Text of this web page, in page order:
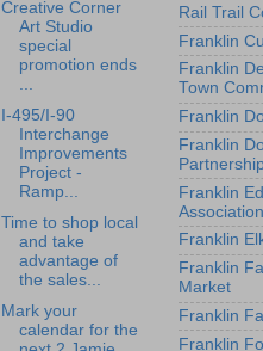
Creative Corner
Art Studio
special
promotion ends
I-495/I-90
Interchange
Improvements
Project -
Ramp...
Time to shop local
and take
advantage of
the sales...
Mark your
calendar for the
Rail Trail
Franklin
Franklin
Town
Franklin
Franklin
Franklin
Association
Franklin
Franklin
Market
Franklin
Franklin